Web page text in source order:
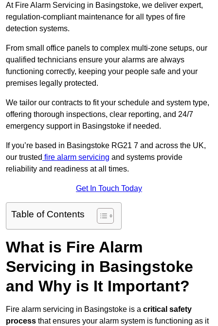
At Fire Alarm Servicing in Basingstoke, we deliver expert,
regulation-compliant maintenance for all types of fire
detection systems.
From small office panels to complex multi-zone setups, our
qualified technicians ensure your alarms are always
functioning correctly, keeping your people safe and your
premises legally protected.
We tailor our contracts to fit your schedule and system type,
offering thorough inspections, clear reporting, and 24/7
emergency support in Basingstoke if needed.
If you’re based in Basingstoke RG21 7 and across the UK,
our trusted fire alarm servicing and systems provide
reliability and readiness at all times.
Get In Touch Today
Table of Contents
What is Fire Alarm
Servicing in Basingstoke
and Why is It Important?
Fire alarm servicing in Basingstoke is a critical safety
process that ensures your alarm system is functioning as it